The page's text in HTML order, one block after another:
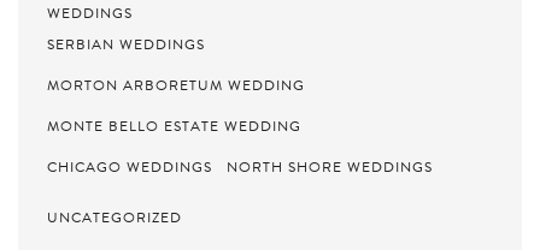
WEDDINGS
SERBIAN WEDDINGS
MORTON ARBORETUM WEDDING
MONTE BELLO ESTATE WEDDING
CHICAGO WEDDINGS
NORTH SHORE WEDDINGS
UNCATEGORIZED